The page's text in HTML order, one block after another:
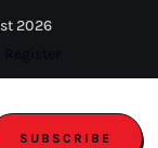
2026
SUBSCRIBE